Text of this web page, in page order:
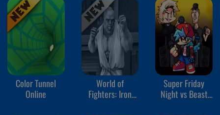
Color Tunnel
Online
World of
Fighters: Iron
Super Friday
Night vs Beast